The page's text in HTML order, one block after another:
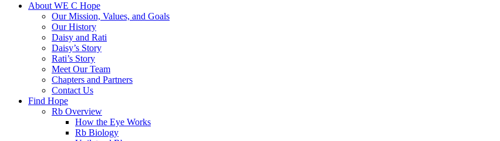
About WE C Hope
Our Mission, Values, and Goals
Our History
Daisy and Rati
Daisy’s Story
Rati’s Story
Meet Our Team
Chapters and Partners
Contact Us
Find Hope
Rb Overview
How the Eye Works
Rb Biology